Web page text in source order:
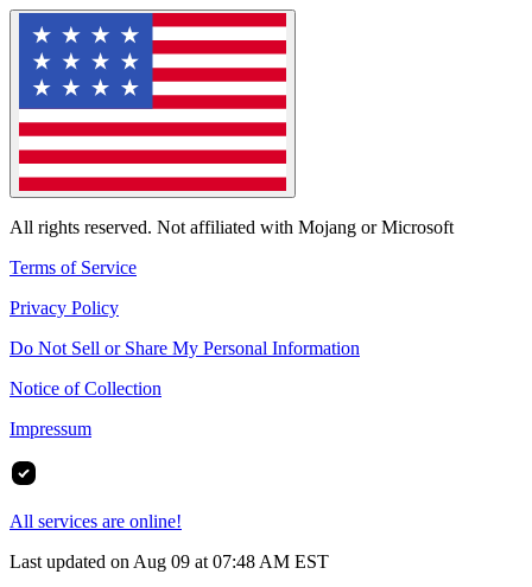
All rights reserved. Not affiliated with Mojang or Microsoft
Terms of Service
Privacy Policy
Do Not Sell or Share My Personal Information
Notice of Collection
Impressum
All services are online!
Last updated on Aug 09 at 07:48 AM EST